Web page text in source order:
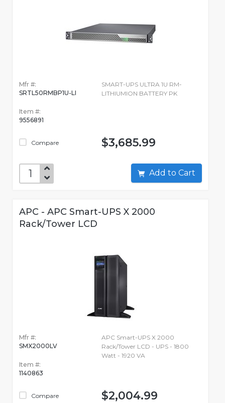
Mfr #:
SRTL50RMBP1U-LI
Item #:
9556891
Compare
SMART-UPS ULTRA 1U RM-
LITHIUMION BATTERY PK
$3,685.99
Add to Cart
APC - APC Smart-UPS X 2000
Rack/Tower LCD
Mfr #:
SMX2000LV
Item #:
1140863
Compare
APC Smart-UPS X 2000
Rack/Tower LCD - UPS - 1800
Watt - 1920 VA
$2,004.99